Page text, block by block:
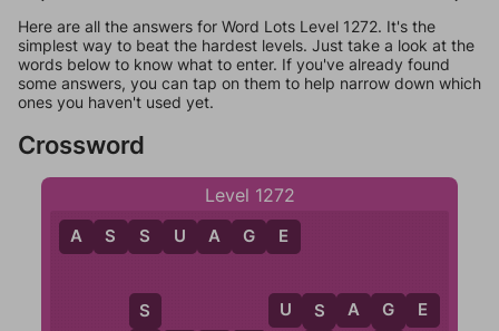
Here are all the answers for Word Lots Level 1272. It's the
simplest way to beat the hardest levels. Just take a look at the
words below to know what to enter. If you've already found
some answers, you can tap on them to help narrow down which
ones you haven't used yet.
Crossword
Level 1272
S
G
U S A G E
S
A S S U A G E